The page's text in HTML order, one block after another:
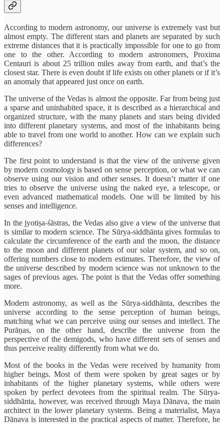
According to modern astronomy, our universe is extremely vast but
almost empty. The different stars and planets are separated by such
extreme distances that it is practically impossible for one to go from
one to the other. According to modern astronomers, Proxima
Centauri is about 25 trillion miles away from earth, and that’s the
closest star. There is even doubt if life exists on other planets or if it’s
an anomaly that appeared just once on earth.
The universe of the Vedas is almost the opposite. Far from being just
a sparse and uninhabited space, it is described as a hierarchical and
organized structure, with the many planets and stars being divided
into different planetary systems, and most of the inhabitants being
able to travel from one world to another. How can we explain such
differences?
The first point to understand is that the view of the universe given
by modern cosmology is based on sense perception, or what we can
observe using our vision and other senses. It doesn’t matter if one
tries to observe the universe using the naked eye, a telescope, or
even advanced mathematical models. One will be limited by his
senses and intelligence.
In the jyotiṣa-śāstras, the Vedas also give a view of the universe that
is similar to modern science. The Sūrya-siddhānta gives formulas to
calculate the circumference of the earth and the moon, the distance
to the moon and different planets of our solar system, and so on,
offering numbers close to modern estimates. Therefore, the view of
the universe described by modern science was not unknown to the
sages of previous ages. The point is that the Vedas offer something
more.
Modern astronomy, as well as the Sūrya-siddhānta, describes the
universe according to the sense perception of human beings,
matching what we can perceive using our senses and intellect. The
Purāṇas, on the other hand, describe the universe from the
perspective of the demigods, who have different sets of senses and
thus perceive reality differently from what we do.
Most of the books in the Vedas were received by humanity from
higher beings. Most of them were spoken by great sages or by
inhabitants of the higher planetary systems, while others were
spoken by perfect devotees from the spiritual realm. The Sūrya-
siddhānta, however, was received through Maya Dānava, the main
architect in the lower planetary systems. Being a materialist, Maya
Dānava is interested in the practical aspects of matter. Therefore, he